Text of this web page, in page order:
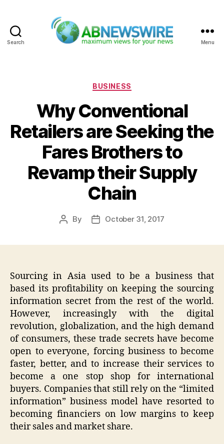
Search Menu
Categories
BUSINESS
Why Conventional
Retailers are Seeking the
Fares Brothers to
Revamp their Supply
Chain
Post
By
PostOctober 31, 2017
Sourcing in Asia used to be a business that
based its profitability on keeping the sourcing
information secret from the rest of the world.
However, increasingly with the digital
revolution, globalization, and the high demand
of consumers, these trade secrets have become
open to everyone, forcing business to become
faster, better, and to increase their services to
become a one stop shop for international
buyers. Companies that still rely on the “limited
information” business model have resorted to
becoming financiers on low margins to keep
their sales and market share.